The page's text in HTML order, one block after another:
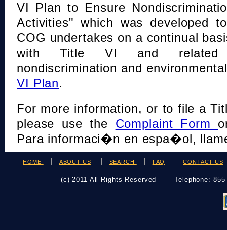
VI Plan to Ensure
Activities" which was developed
COG undertakes on a continual
with Title VI and related
nondiscrimination and
VI Plan.
For more information, or to file a
please use the Complaint Form
Para informaci�n en espa�ol,
HOME ABOUT US SEARCH FAQ CONTACT US
(c) 2011 All Rights Reserved Telephone: